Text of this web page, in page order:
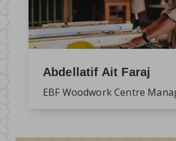
Abdellatif Ait Faraj
EBF Woodwork Centre